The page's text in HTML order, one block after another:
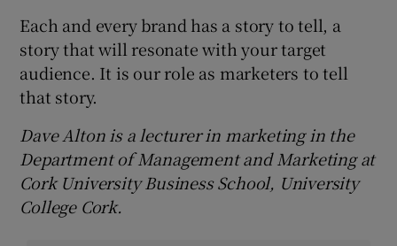
Each and every brand has a story to tell, a
story that will resonate with your target
audience. It is our role as marketers to tell
that story.
Dave Alton is a lecturer in marketing in the
Department of Management and Marketing at
Cork University Business School, University
College Cork.